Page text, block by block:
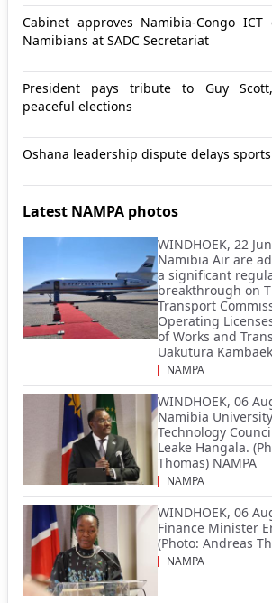
Cabinet approves Namibia-Congo
Namibians at SADC Secretariat
President pays tribute to Guy
peaceful elections
Oshana leadership dispute delays
Latest NAMPA photos
WINDHOEK, 22
Namibia Air are
a significant
breakthrough on
Transport
Operating
of Works and
Uakutura
NAMPA
WINDHOEK, 06
Namibia
Technology
Leake Hangala.
Thomas) NAMPA
NAMPA
WINDHOEK, 06
Finance Minister
(Photo: Andreas
NAMPA